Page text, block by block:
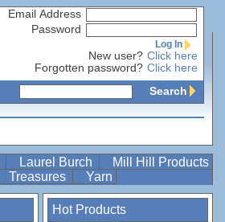
Email Address
Password
Log In
New user? Click here
Forgotten password? Click here
Search
Laurel Burch
Mill Hill Products
Treasures Yarn
Hot Products